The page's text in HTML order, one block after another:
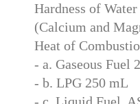
Hardness of Water
(Calcium and
Heat of
- a. Gaseous Fuel
- b. LPG 250 mL
- c. Liquid Fuel,